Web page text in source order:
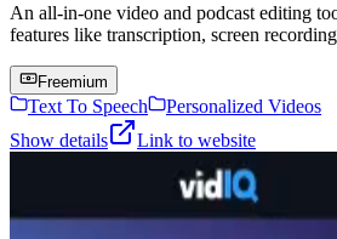
An all-in-one video and podcast editing
features like transcription, screen
Freemium
Text To Speech
Personalized Videos
Show details
Link to website